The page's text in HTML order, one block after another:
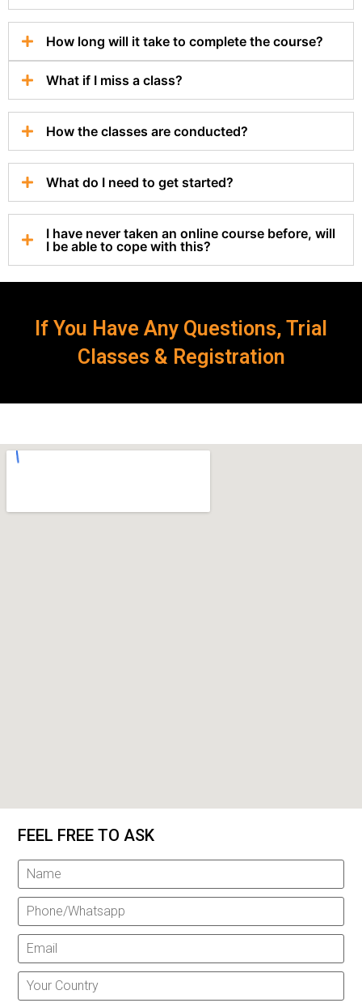
How long will it take to complete the course?
What if I miss a class?
How the classes are conducted?
What do I need to get started?
I have never taken an online course before, will
I be able to cope with this?
If You Have Any Questions, Trial
Classes & Registration
FEEL FREE TO ASK